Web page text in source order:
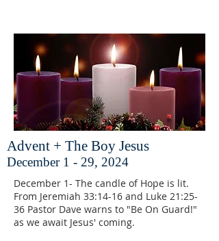
Advent + The Boy Jesus
December 1 - 29, 2024
December 1- The candle of Hope is lit.
From Jeremiah 33:14-16 and Luke 21:25-
36 Pastor Dave warns to "Be On Guard!"
as we await Jesus' coming.